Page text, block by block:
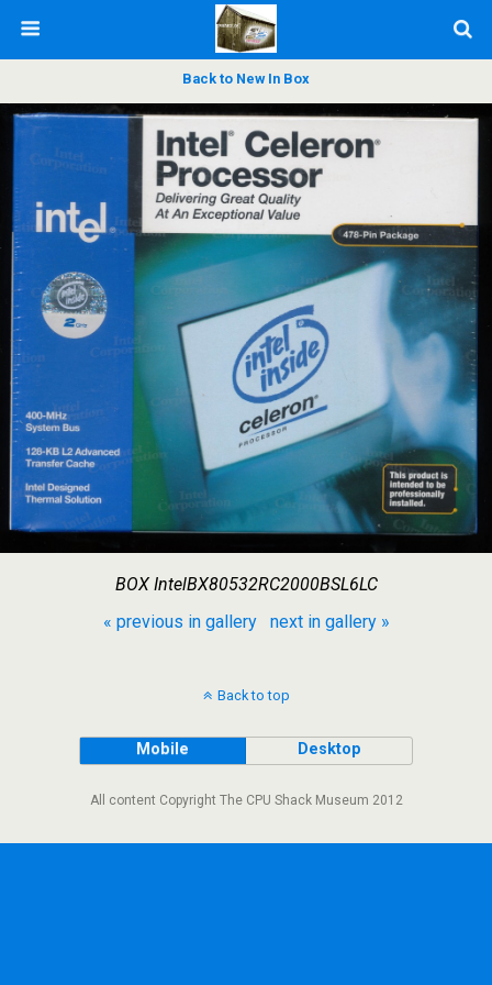
Back to New In Box
BOX IntelBX80532RC2000BSL6LC
« previous in gallery
next in gallery »
Back to top
Mobile Desktop
All content Copyright The CPU Shack Museum 2012